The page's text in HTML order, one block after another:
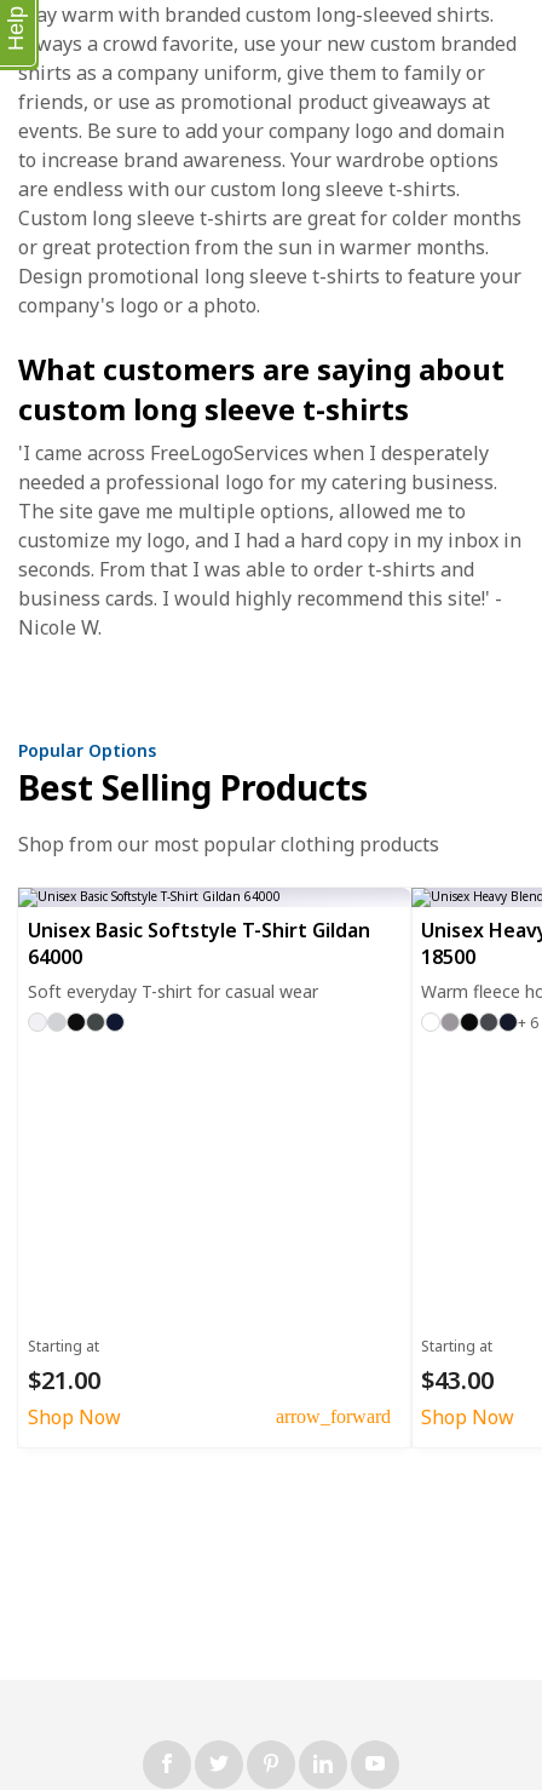
Stay warm with branded custom long-sleeved shirts.
Always a crowd favorite, use your new custom branded
shirts as a company uniform, give them to family or
friends, or use as promotional product giveaways at
events. Be sure to add your company logo and domain
to increase brand awareness. Your wardrobe options
are endless with our custom long sleeve t-shirts.
Custom long sleeve t-shirts are great for colder months
or great protection from the sun in warmer months.
Design promotional long sleeve t-shirts to feature your
company's logo or a photo.
What customers are saying about
custom long sleeve t-shirts
'I came across FreeLogoServices when I desperately
needed a professional logo for my catering business.
The site gave me multiple options, allowed me to
customize my logo, and I had a hard copy in my inbox in
seconds. From that I was able to order t-shirts and
business cards. I would highly recommend this site!' -
Nicole W.
Popular Options
Best Selling Products
Shop from our most popular clothing products
Unisex Basic Softstyle T-Shirt Gildan
64000
Soft everyday T-shirt for casual wear
Starting at
$21.00
Shop Now arrow_forward
Unisex
18500
Warm fleece
+ 6
Starting at
$43.00
Shop Now
Help